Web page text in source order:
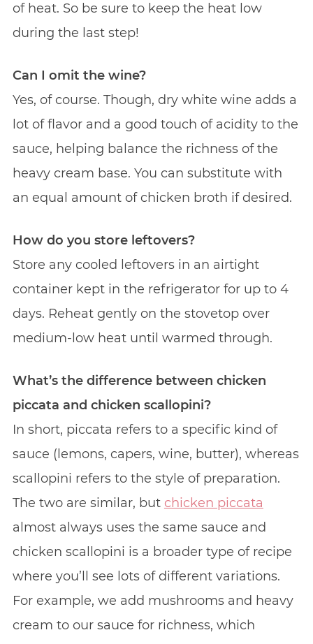
of heat. So be sure to keep the heat low
during the last step!
Can I omit the wine?
Yes, of course. Though, dry white wine adds a
lot of flavor and a good touch of acidity to the
sauce, helping balance the richness of the
heavy cream base. You can substitute with
an equal amount of chicken broth if desired.
How do you store leftovers?
Store any cooled leftovers in an airtight
container kept in the refrigerator for up to 4
days. Reheat gently on the stovetop over
medium-low heat until warmed through.
What’s the difference between chicken
piccata and chicken scallopini?
In short, piccata refers to a specific kind of
sauce (lemons, capers, wine, butter), whereas
scallopini refers to the style of preparation.
The two are similar, but chicken piccata
almost always uses the same sauce and
chicken scallopini is a broader type of recipe
where you’ll see lots of different variations.
For example, we add mushrooms and heavy
cream to our sauce for richness, which